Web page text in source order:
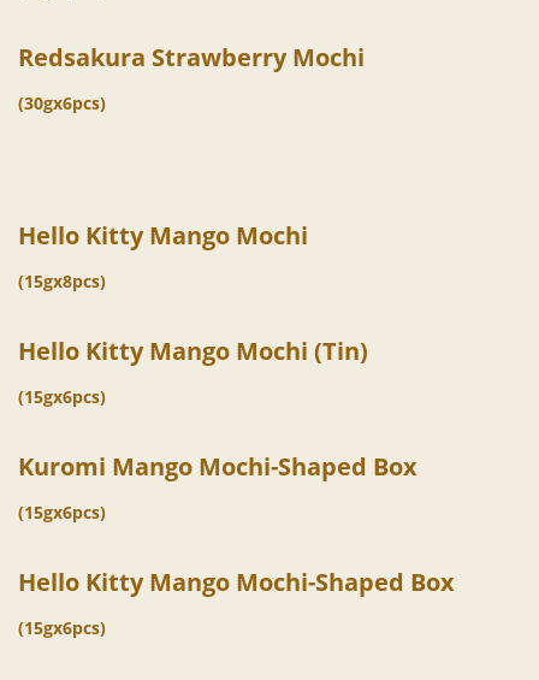
Redsakura Strawberry Mochi
(30gx6pcs)
Hello Kitty Mango Mochi
(15gx8pcs)
Hello Kitty Mango Mochi (Tin)
(15gx6pcs)
Kuromi Mango Mochi-Shaped Box
(15gx6pcs)
Hello Kitty Mango Mochi-Shaped Box
(15gx6pcs)